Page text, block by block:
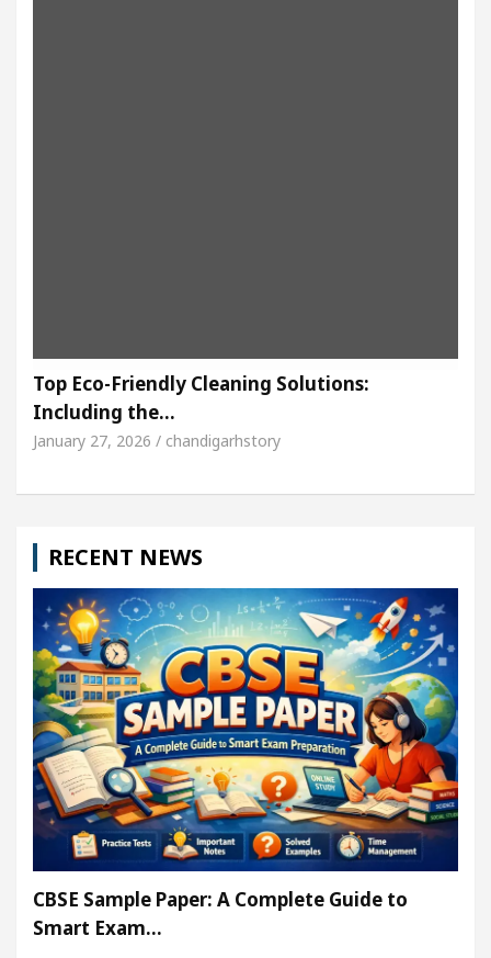
Top Eco-Friendly Cleaning Solutions:
Including the…
January 27, 2026 / chandigarhstory
RECENT NEWS
CBSE Sample Paper: A Complete Guide to
Smart Exam…